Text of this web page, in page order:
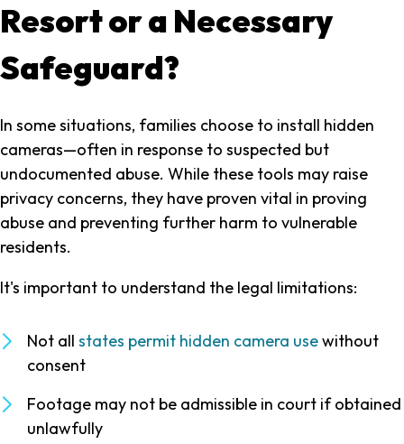
Resort or a Necessary
Safeguard?
In some situations, families choose to install hidden
cameras—often in response to suspected but
undocumented abuse. While these tools may raise
privacy concerns, they have proven vital in proving
abuse and preventing further harm to vulnerable
residents.
It's important to understand the legal limitations:
Not all states permit hidden camera usewithout
consent
Footage may not be admissible in court if obtained
unlawfully